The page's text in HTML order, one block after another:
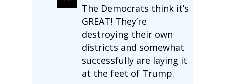
The Democrats think it’s
GREAT! They’re
destroying their own
districts and somewhat
successfully are laying it
at the feet of Trump.